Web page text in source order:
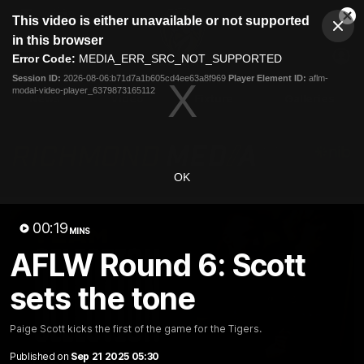
modal
This video is either unavailable or not supported
in this browser
Error Code: MEDIA_ERR_SRC_NOT_SUPPORTED
Session ID: 2026-08-06:b71d7a1b605cd4ee63a8f969 Player Element ID: aflm-
modal-video-player_6379873165112
OK
00:19 MINS
AFLW Round 6: Scott
sets the tone
Paige Scott kicks the first of the game for the Tigers.
Published on Sep 21 2025 05:30
Club
Logo
Menu
Logo